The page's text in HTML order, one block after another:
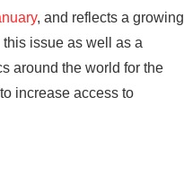
, and reflects a growing
issue as well as a
around the world for the
increase access to